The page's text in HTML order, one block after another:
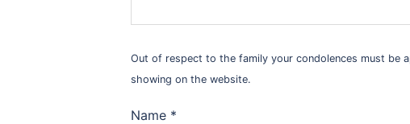
Out of respect to the family your condolences must be
showing on the website.
Name *